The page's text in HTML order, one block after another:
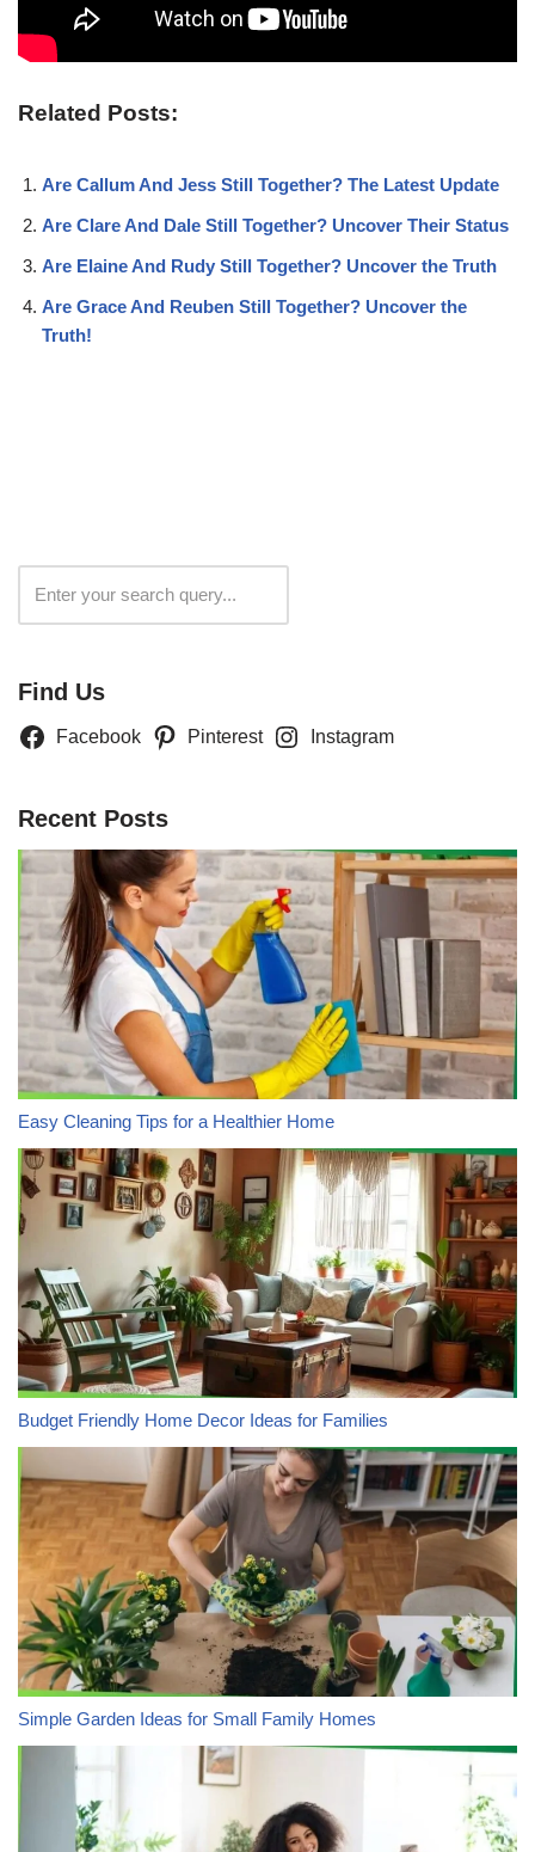
Related Posts:
Are Callum And Jess Still Together? The Latest Update
Are Clare And Dale Still Together? Uncover Their Status
Are Elaine And Rudy Still Together? Uncover the Truth
Are Grace And Reuben Still Together? Uncover the
Truth!
Find Us
Facebook Pinterest Instagram
Recent Posts
Easy Cleaning Tips for a Healthier Home
Budget Friendly Home Decor Ideas for Families
Simple Garden Ideas for Small Family Homes